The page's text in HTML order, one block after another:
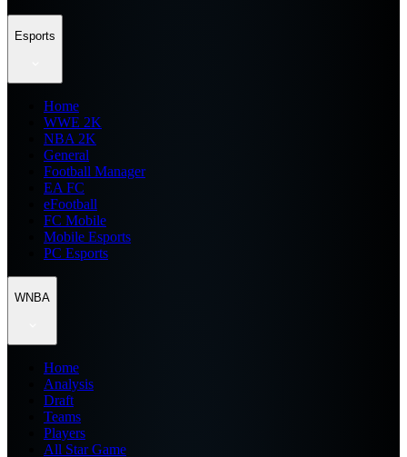
Esports
Home
WWE 2K
NBA 2K
General
Football Manager
EA FC
eFootball
FC Mobile
Mobile Esports
PC Esports
WNBA
Home
Analysis
Draft
Teams
Players
All Star Game